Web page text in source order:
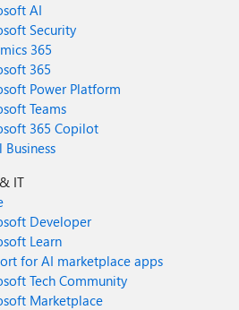
AI
Security
365
365
Power Platform
Teams
365 Copilot
Business
IT
Developer
Learn
for AI marketplace apps
Tech Community
Marketplace